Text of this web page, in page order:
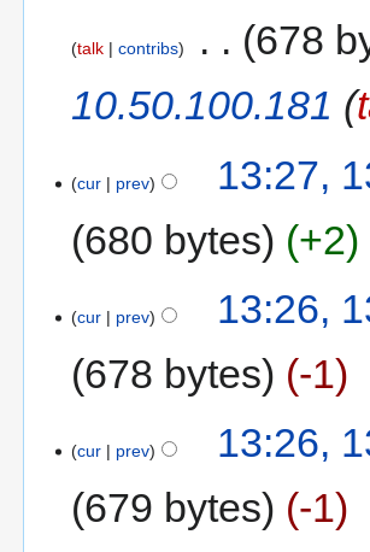
talk contribs
678
10.50.100.181 (
cur prev
13:27,
680 bytes
+2
cur prev
13:26,
678 bytes
-1
cur prev
13:26,
679 bytes
-1